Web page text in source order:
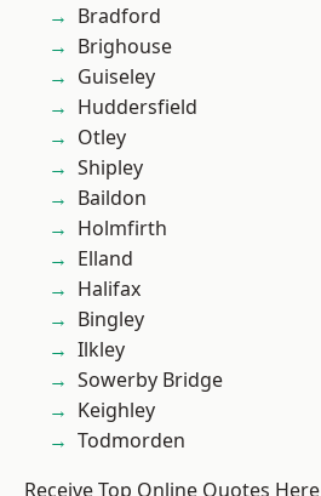
Bradford
Brighouse
Guiseley
Huddersfield
Otley
Shipley
Baildon
Holmfirth
Elland
Halifax
Bingley
Ilkley
Sowerby Bridge
Keighley
Todmorden
Receive Top Online Quotes Here